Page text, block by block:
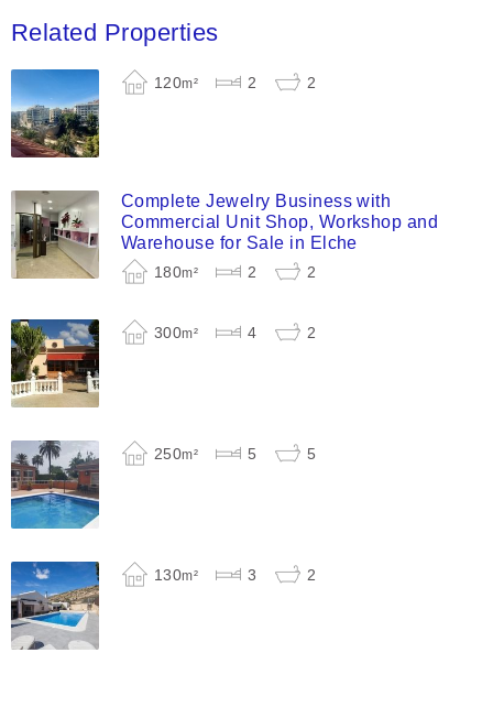
Related Properties
120m² 2 2
Complete Jewelry Business with
Commercial Unit Shop, Workshop and
Warehouse for Sale in Elche
180m² 2 2
300m² 4 2
250m² 5 5
130m² 3 2